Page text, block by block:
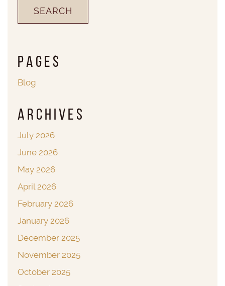
Pages
Blog
Archives
July 2026
June 2026
May 2026
April 2026
February 2026
January 2026
December 2025
November 2025
October 2025